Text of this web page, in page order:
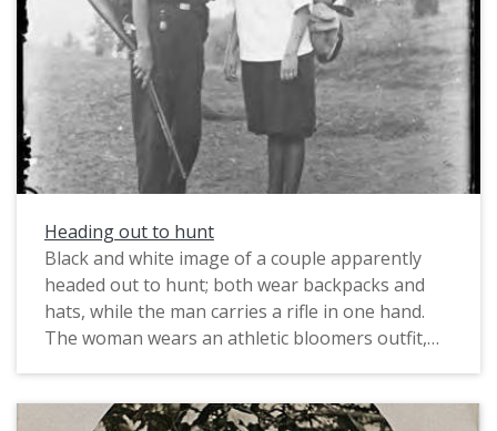
Heading out to hunt
Black and white image of a couple apparently
headed out to hunt; both wear backpacks and
hats, while the man carries a rifle in one hand.
The woman wears an athletic bloomers outfit,
dark stockings. This type of outfit was